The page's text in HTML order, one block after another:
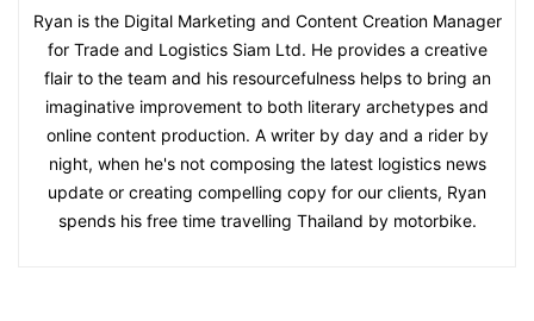
Ryan is the Digital Marketing and Content Creation Manager
for Trade and Logistics Siam Ltd. He provides a creative
flair to the team and his resourcefulness helps to bring an
imaginative improvement to both literary archetypes and
online content production. A writer by day and a rider by
night, when he's not composing the latest logistics news
update or creating compelling copy for our clients, Ryan
spends his free time travelling Thailand by motorbike.